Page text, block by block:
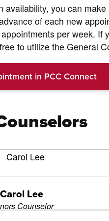
availability, you can
of each new
per week. If
to utilize the General
in PCC Connect
Carol Lee
Counselor